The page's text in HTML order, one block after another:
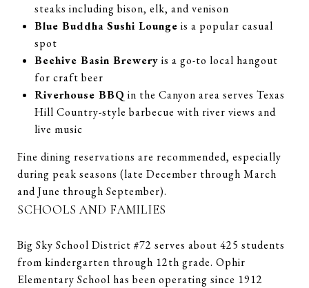
steaks including bison, elk, and venison
Blue Buddha Sushi Lounge is a popular casual
spot
Beehive Basin Brewery is a go-to local hangout
for craft beer
Riverhouse BBQ in the Canyon area serves Texas
Hill Country-style barbecue with river views and
live music
Fine dining reservations are recommended, especially
during peak seasons (late December through March
and June through September).
SCHOOLS AND FAMILIES
Big Sky School District #72 serves about 425 students
from kindergarten through 12th grade. Ophir
Elementary School has been operating since 1912